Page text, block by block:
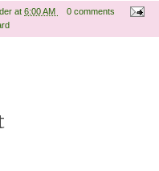
at 6:00 AM
0 comments